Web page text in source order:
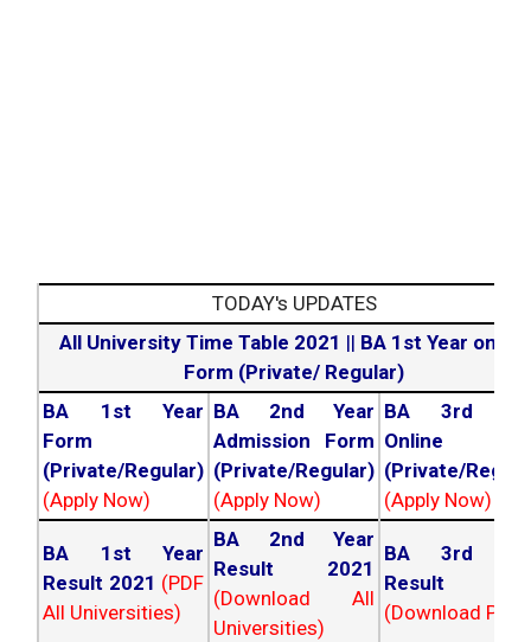
TODAY's UPDATES
All University Time Table 2021 || BA 1st Year online
Form (Private/ Regular)
BA 1st Year
Form
(Private/Regular)
(Apply Now)
BA 2nd Year
Admission Form
(Private/Regular)
(Apply Now)
BA 3rd
Online
(Private/
(Apply Now)
BA 1st Year
Result 2021 (PDF
All Universities)
BA 2nd Year
Result 2021
(Download All
Universities)
BA 3rd
Result
(Download PDF)